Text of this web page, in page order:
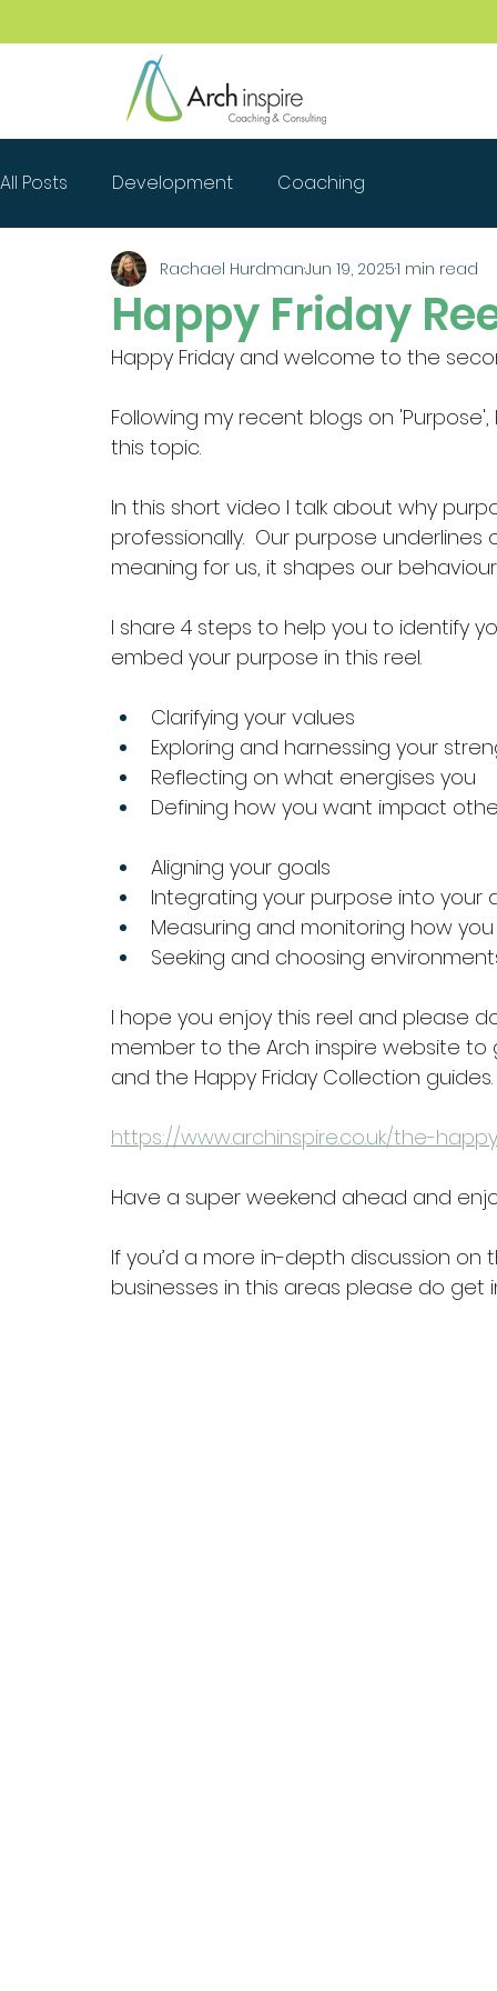
All Posts Development Coaching
Happy Friday
Rachael HurdmanJun 19, 20251 min read
Happy Friday and welcome to the
Following my recent blogs on
this topic.
In this short video I talk about why
professionally.  Our purpose
meaning for us, it shapes our
I share 4 steps to help you to identify
embed your purpose in this reel.
Clarifying your values
Exploring and harnessing your
Reflecting on what energises you
Defining how you want impact
Aligning your goals
Integrating your purpose into your
Measuring and monitoring how
Seeking and choosing
I hope you enjoy this reel and please
member to the Arch inspire website to
and the Happy Friday Collection guides.
https://www.archinspire.co.uk/the-
Have a super weekend ahead and
If you’d a more in-depth discussion on
businesses in this areas please do get